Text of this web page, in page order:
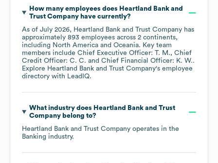
How many employees does Heartland Bank and
Trust Companyhave currently?
As of July 2026, Heartland Bank and Trust Company has
approximately 893 employees across 2 continents,
including North America Oceania. Key team
members include Chief Executive Officer: T. M.
Chief
Credit Officer: C. C.
Chief Financial Officer: K. W..
Explore Heartland Bank and Trust Company's employee
directory with LeadIQ.
What industry does Heartland Bank and Trust
Companybelong to?
Heartland Bank and Trust Company operates in the
Banking industry.